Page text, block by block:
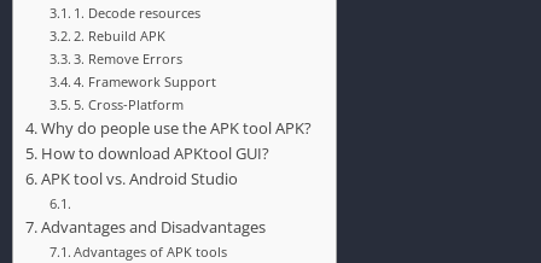
‎1. Decode resources
‎2. Rebuild APK
‎3. Remove Errors
‎4. Framework Support
5. Cross-Platform
Why do people use the APK tool APK?
How to download APKtool GUI?
APK tool vs. Android Studio
Advantages and Disadvantages
Advantages of APK tools